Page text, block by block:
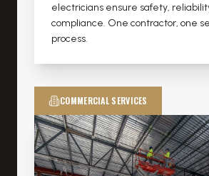
electricians ensure safety,
compliance. One contractor, one
process.
COMMERCIAL SERVICES